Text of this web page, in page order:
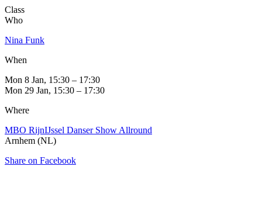
Class
Who
Nina Funk
When
Mon 8 Jan, 15:30 – 17:30
Mon 29 Jan, 15:30 – 17:30
Where
MBO RijnIJssel Danser Show Allround
Arnhem (NL)
Share on Facebook